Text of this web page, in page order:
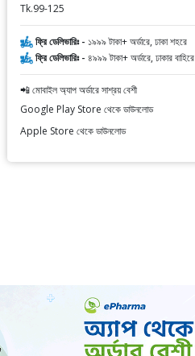
Tk.99-125
ফ্রি ডেলিভারিঃ - ১৯৯৯ টাকা+ অর্ডারে, ঢাকা শহরে
ফ্রি ডেলিভারিঃ - ৪৯৯৯ টাকা+ অর্ডারে, ঢাকার বাহিরে
📲 মোবাইল অ্যাপ অর্ডারে সাশ্রয় বেশী
Google Play Store থেকে ডাউনলোড
Apple Store থেকে ডাউনলোড